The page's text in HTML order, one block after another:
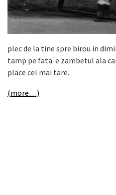
plec de la tine spre birou in
tamp pe fata. e zambetul ala
place cel mai tare.
(more…)